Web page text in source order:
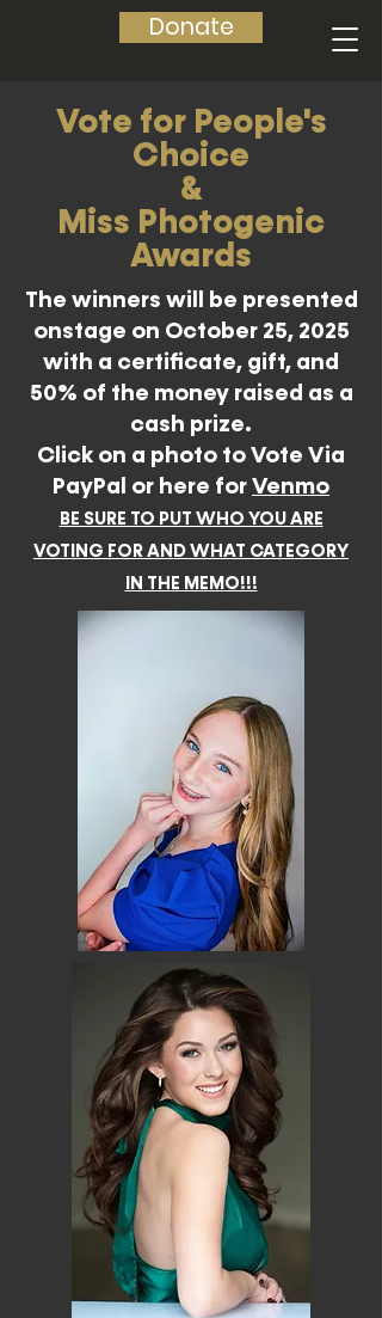
Donate
Vote for People's
Choice
&
Miss Photogenic
Awards
The winners will be presented
onstage on October 25, 2025
with a certificate, gift, and
50% of the money raised as a
cash prize.
Click on a photo to Vote Via
PayPal or here forVenmo
BE SURE TO PUT WHO YOU ARE
VOTING FOR AND WHAT CATEGORY
IN THE MEMO!!!